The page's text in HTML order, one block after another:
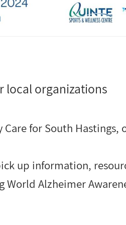
local organizations
for South Hastings,
up information,
Alzheimer